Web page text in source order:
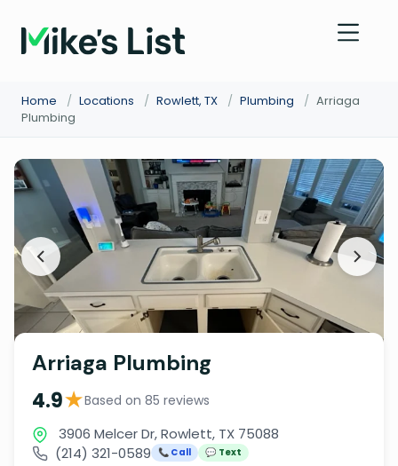
Home / Locations / Rowlett, TX / Plumbing / Arriaga
Plumbing
Arriaga Plumbing
4.9★Based on 85 reviews
3906 Melcer Dr, Rowlett, TX 75088
(214) 321-0589
📞 Call
💬 Text